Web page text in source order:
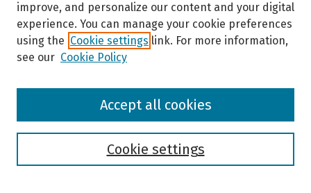
Browse
improve, and personalize our content and your digital
experience. You can manage your cookie preferences
using the Cookie settings link. For more information,
see our Cookie Policy
Cookie settings
Accept all cookies